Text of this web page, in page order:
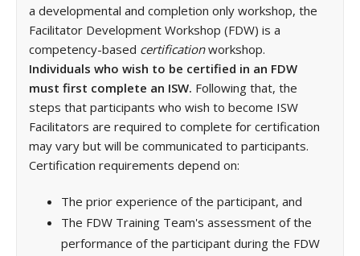
a developmental and completion only workshop, the
Facilitator Development Workshop (FDW) is a
competency-based certificationworkshop.
Individuals who wish to be certified in an FDW
must first complete an ISW. Following that, the
steps that participants who wish to become ISW
Facilitators are required to complete for certification
may vary but will be communicated to participants.
Certification requirements depend on:
The prior experience of the participant, and
The FDW Training Team's assessment of the
performance of the participant during the FDW